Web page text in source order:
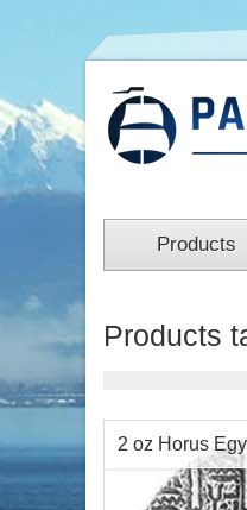
Products
Products
2 oz Horus